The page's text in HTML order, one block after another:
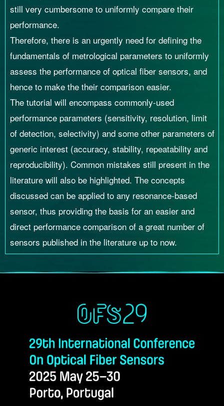
still very cumbersome to uniformly compare their
performance.
Therefore, there is an urgently need for defining the
fundamentals of metrological parameters to uniformly
assess the performance of optical fiber sensors, and
hence to make the their comparison easier.
The tutorial will encompass commonly-used
performance parameters (sensitivity, resolution, limit
of detection, selectivity) and some other parameters of
generic interest (accuracy, stability, repeatability and
reproducibility). Common mistakes still present in the
literature will also be highlighted. The concepts
discussed can be applied to any resonance-based
sensor, thus providing the basis for an easier and
direct performance comparison of a great number of
sensors published in the literature up to now.